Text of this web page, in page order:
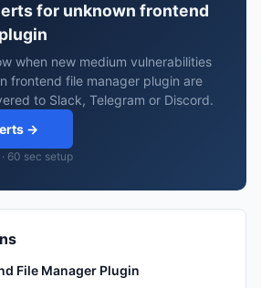
for unknown frontend
when new medium vulnerabilities
frontend file manager plugin are
to Slack, Telegram or Discord.
→
60 sec setup
File Manager Plugin